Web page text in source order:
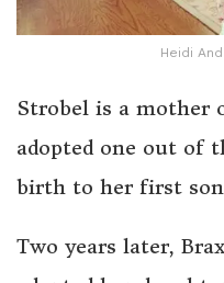
Heidi
Strobel is a mother
adopted one out of
birth to her first
Two years later,